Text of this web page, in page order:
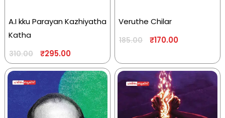
A.I kku Parayan Kazhiyatha
Katha
310.00 ₹295.00
Veruthe Chilar
185.00 ₹170.00